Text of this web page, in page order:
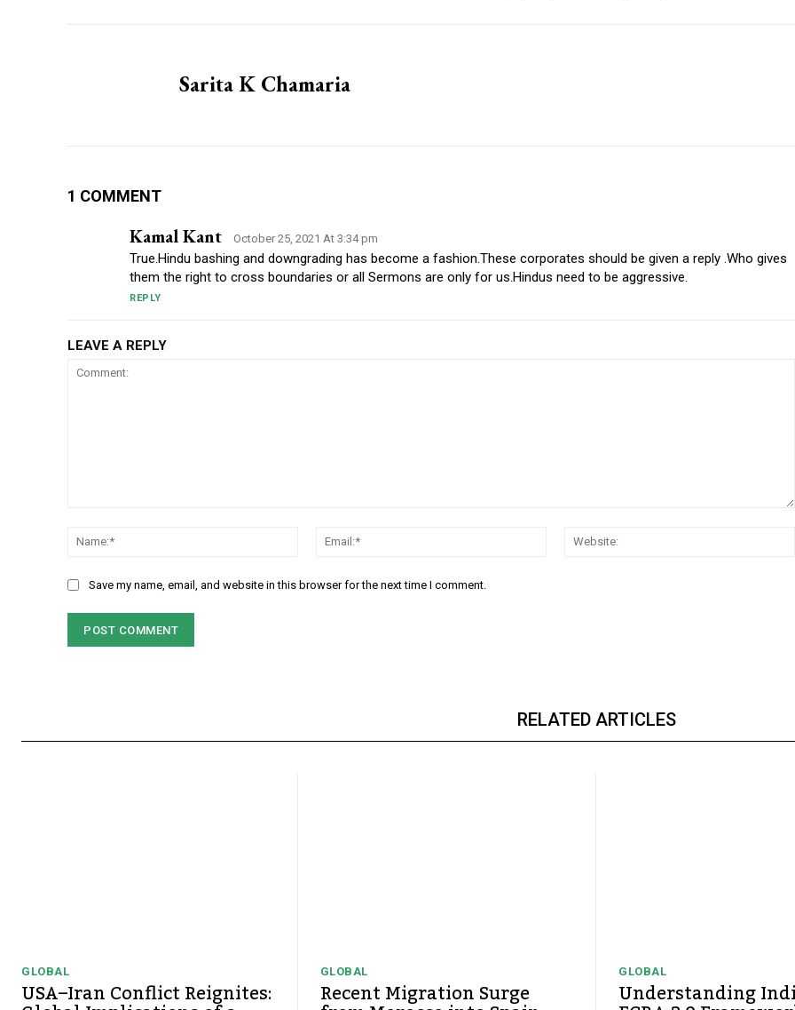
Sarita K Chamaria
1 COMMENT
Kamal Kant October 25, 2021 At 3:34 pm
True.Hindu bashing and downgrading has become a fashion.These corporates should be given a reply .Who gives
them the right to cross boundaries or all Sermons are only for us.Hindus need to be aggressive.
REPLY
LEAVE A REPLY
Name:* Email:*
Save my name, email, and website in this browser for the next time I comment.
RELATED ARTICLES
GLOBAL
USA–Iran Conflict Reignites:
GLOBAL
Recent Migration Surge
GLOBAL
Understanding